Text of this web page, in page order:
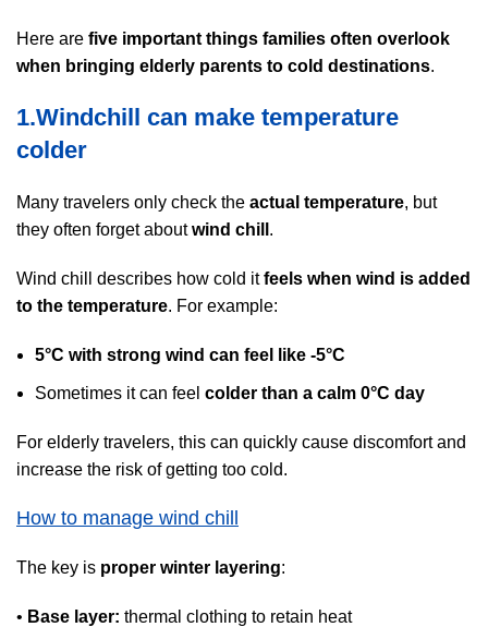
Here are five important things families often overlook
when bringing elderly parents to cold destinations.
1.Windchill can make temperature
colder
Many travelers only check the actual temperature, but
they often forget aboutwind chill .
Wind chill describes how cold itfeels when wind is added
to the temperature. For example:
5°C with strong wind can feel like -5°C
Sometimes it can feel colder than a calm 0°C day
For elderly travelers, this can quickly cause discomfort and
increase the risk of getting too cold.
How to manage wind chill
The key is proper winter layering:
• Base layer: thermal clothing to retain heat